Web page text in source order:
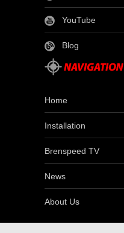
YouTube
Blog
Home
Installation
Brenspeed TV
News
About Us